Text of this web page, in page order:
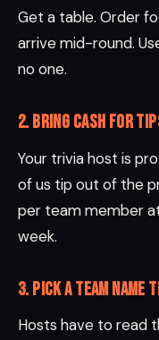
Get a table. Order
arrive mid-round.
no one.
2. Bring cash for
Your trivia host is
of us tip out of the
per team member
week.
3. Pick a team
Hosts have to read